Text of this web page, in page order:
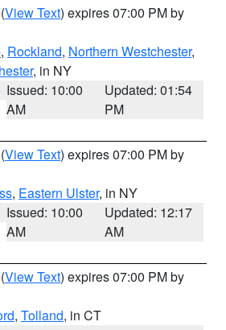
(View Text) expires 07:00 PM by
, Rockland, Northern Westchester,
, in NY
Issued: 10:00
AM
Updated: 01:54
PM
(View Text) expires 07:00 PM by
, Eastern Ulster, in NY
Issued: 10:00
AM
Updated: 12:17
AM
(View Text) expires 07:00 PM by
, Tolland, in CT